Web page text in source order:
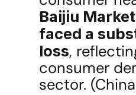
Baijiu
faced a
loss,
consumer
sector.